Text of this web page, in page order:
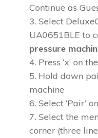
Continue as
Select
UA0651BLE to
pressure
Press ‘x’ on
Hold down
machine
Select ‘Pair’
Select the
corner (three